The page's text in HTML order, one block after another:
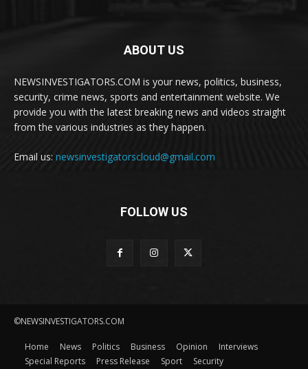
ABOUT US
NEWSINVESTIGATORS.COM is your news, politics, business,
security, crime news, sports and entertainment website. We
provide you with the latest breaking news and videos straight
from the various industries as they happen.
Email us: newsinvestigatorscloud@gmail.com
FOLLOW US
©NEWSINVESTIGATORS.COM
Home News Politics Business Opinion
Interviews
Special Reports
Press Release Sport Security